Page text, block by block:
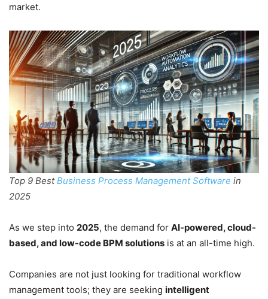
market.
Top 9 BestBusiness Process Management Software in
2025
As we step into 2025, the demand for AI-powered, cloud-
based, and low-code BPM solutions is at an all-time high.
Companies are not just looking for traditional workflow
management tools; they are seeking intelligent